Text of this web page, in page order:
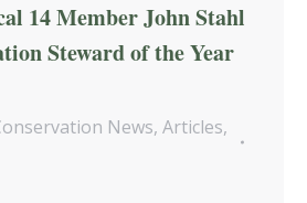
14 Member John Stahl
Steward of the Year
News, Articles,